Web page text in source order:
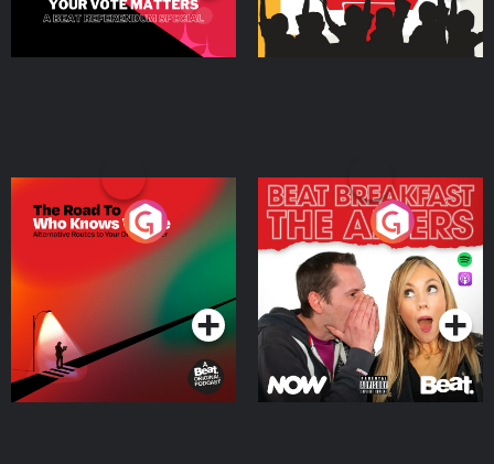
The Road To Who Knows
Where
Podcast Series
The Afters
Podcast Series